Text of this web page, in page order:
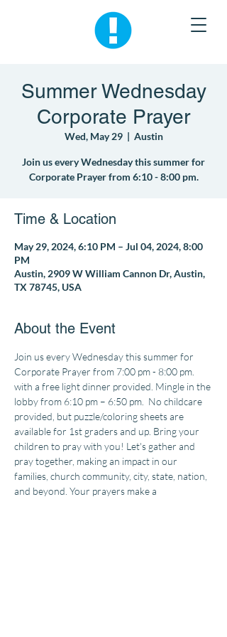
Summer Wednesday
Corporate Prayer
Wed, May 29
  |
Austin
Join us every Wednesday this summer for
Corporate Prayer from 6:10 - 8:00 pm.
Time & Location
May 29, 2024, 6:10 PM – Jul 04, 2024, 8:00
PM
Austin, 2909 W William Cannon Dr, Austin,
TX 78745, USA
About the Event
Join us every Wednesday this summer for
Corporate Prayer from 7:00 pm - 8:00 pm.
with a free light dinner provided. Mingle in the
lobby from 6:10 pm – 6:50 pm. No childcare
provided, but puzzle/coloring sheets are
available for 1st graders and up. Bring your
children to pray with you! Let's gather and
pray together, making an impact in our
families, church community, city, state, nation,
and beyond. Your prayers make a